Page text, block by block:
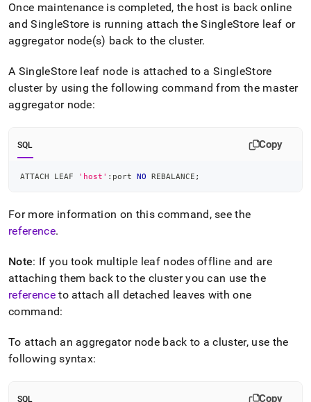
Once maintenance is completed, the host is back online
andSingleStore is running attach theSingleStore leaf or
aggregator node(s) back to the cluster.
A SingleStore leaf node is attached to aSingleStore
clusterby using the following command from the master
aggregator node:
SQL Copy
ATTACH LEAF 'host' :port NO REBALANCE ;
For more information on this command, see the
reference.
Note: If you took multiple leaf nodes offline and are
attaching them back to the clusteryou can use the
referenceto attach all detached leaves with one
command:
To attach an aggregator node back to acluster, use the
following syntax:
SQL Copy